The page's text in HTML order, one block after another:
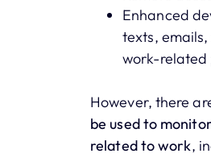
Enhanced
texts,
work-related
However, there
be used to
related to work,